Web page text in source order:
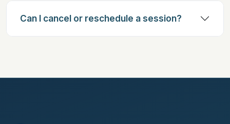
Can I cancel or reschedule a session?